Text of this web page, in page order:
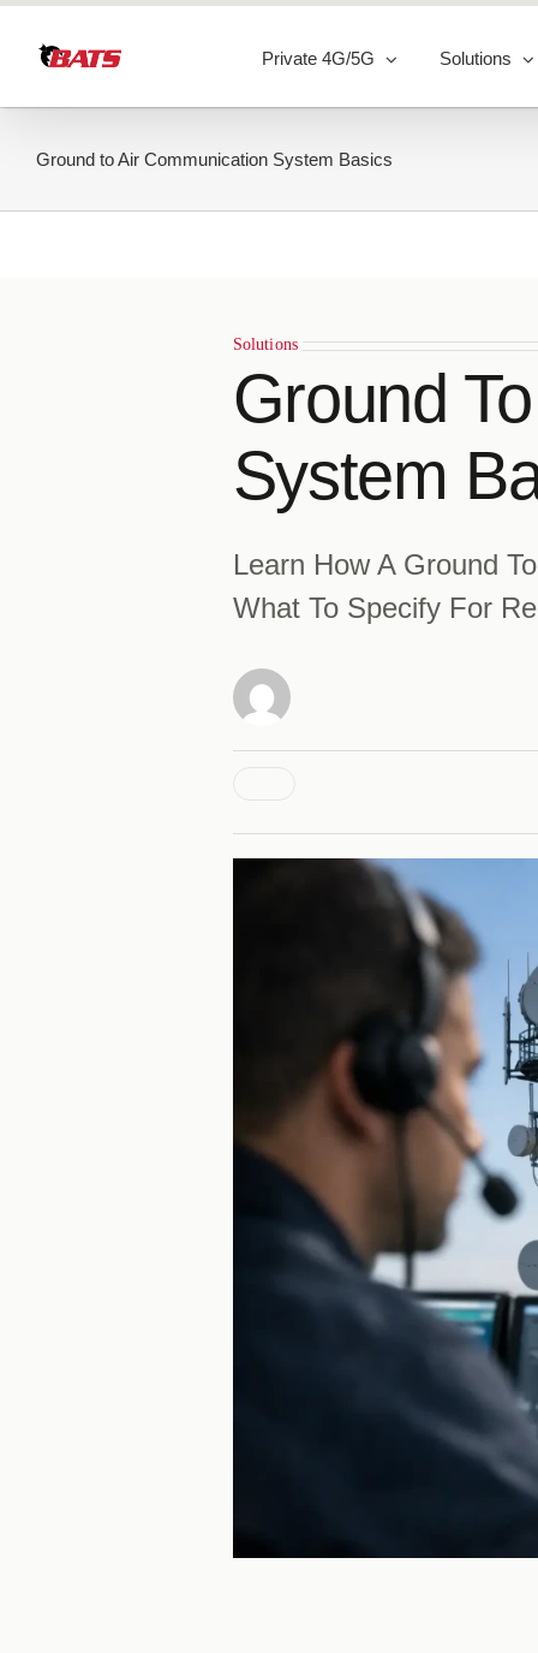
content
Private 4G/5G Solutions
Ground to Air Communication System Basics
Solutions
Ground
System
Learn How A Ground
What To Specify For